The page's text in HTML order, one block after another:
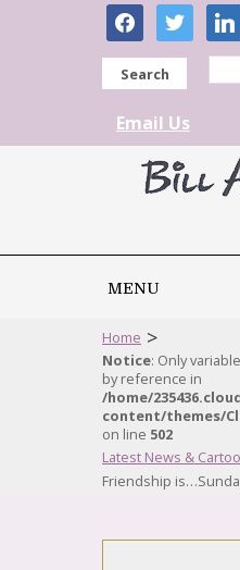
facebooktwitter
Search
Email Us
MENU
Home >
Notice: Only
by reference in
/home/
content/themes/
on line 502
Latest News &
Friendship